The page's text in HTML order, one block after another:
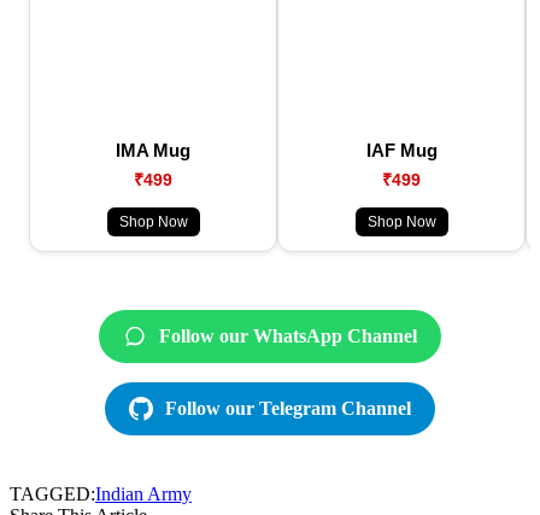
IMA Mug
₹499
Shop Now
IAF Mug
₹499
Shop Now
Follow our WhatsApp Channel
Follow our Telegram Channel
TAGGED:Indian Army